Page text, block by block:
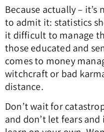
Because actually –
to admit it: statistics
it difficult to manage
those educated and
comes to money
witchcraft or bad
distance.
Don’t wait for
and don’t let fears